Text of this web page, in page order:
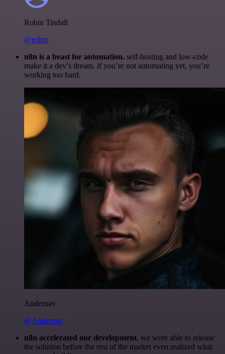
Robin Tindall
@robm
n8n is a beast for automation. self-hosting and low-code
make it a dev’s dream. if you’re not automating yet, you’re
working too hard.
Anderoav
@Anderoav
n8n accelerated our development, we were able to release
the solution before the rest of the market even realized what